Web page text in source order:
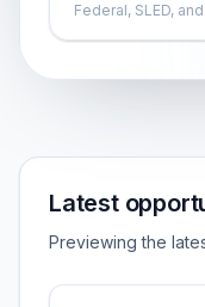
Federal, SLED,
Latest
Previewing the